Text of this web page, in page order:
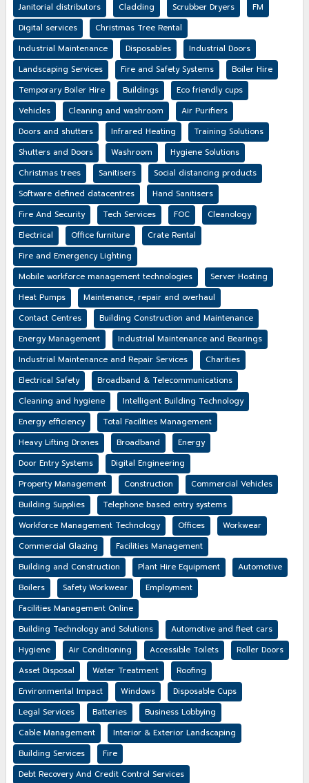
Janitorial distributors
Cladding Scrubber Dryers
FM
Digital services
Christmas Tree Rental
Industrial Maintenance
Disposables
Industrial Doors
Landscaping Services
Fire and Safety Systems
Boiler Hire
Temporary Boiler Hire
Buildings
Eco friendly cups
Vehicles
Cleaning and washroom
Air Purifiers
Doors and shutters
Infrared Heating
Training Solutions
Shutters and Doors
Washroom
Hygiene Solutions
Christmas trees
Sanitisers
Social distancing products
Software defined datacentres
Hand Sanitisers
Fire And Security
Tech Services FOC
Cleanology
Electrical
Office furniture
Crate Rental
Fire and Emergency Lighting
Mobile workforce management technologies
Server Hosting
Heat Pumps
Maintenance, repair and overhaul
Contact Centres
Building Construction and Maintenance
Energy Management
Industrial Maintenance and Bearings
Industrial Maintenance and Repair Services
Charities
Electrical Safety
Broadband & Telecommunications
Cleaning and hygiene
Intelligent Building Technology
Energy efficiency
Total Facilities Management
Heavy Lifting Drones
Broadband
Energy
Door Entry Systems
Digital Engineering
Property Management
Construction
Commercial Vehicles
Building Supplies
Telephone based entry systems
Workforce Management Technology
Offices
Workwear
Commercial Glazing
Facilities Management
Building and Construction
Plant Hire Equipment
Automotive
Boilers
Safety Workwear
Employment
Facilities Management Online
Building Technology and Solutions
Automotive and fleet cars
Hygiene
Air Conditioning Accessible Toilets
Roller Doors
Asset Disposal
Water Treatment
Roofing
Environmental Impact
Windows
Disposable Cups
Legal Services
Batteries
Business Lobbying
Cable Management
Interior & Exterior Landscaping
Building Services
Fire
Debt Recovery And Credit Control Services